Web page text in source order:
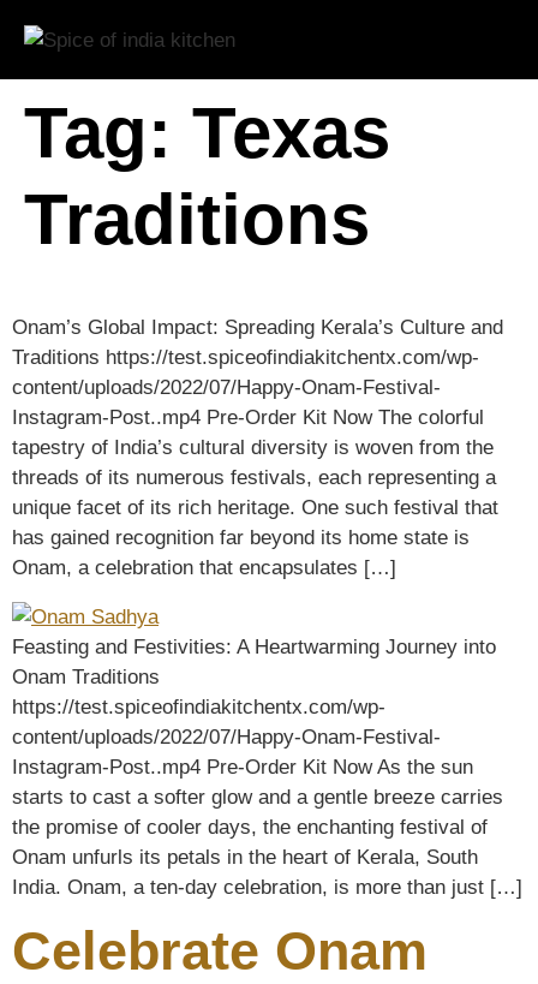
Tag: Texas
Traditions
Onam’s Global Impact: Spreading Kerala’s Culture and
Traditions https://test.spiceofindiakitchentx.com/wp-
content/uploads/2022/07/Happy-Onam-Festival-
Instagram-Post..mp4 Pre-Order Kit Now The colorful
tapestry of India’s cultural diversity is woven from the
threads of its numerous festivals, each representing a
unique facet of its rich heritage. One such festival that
has gained recognition far beyond its home state is
Onam, a celebration that encapsulates […]
Feasting and Festivities: A Heartwarming Journey into
Onam Traditions
https://test.spiceofindiakitchentx.com/wp-
content/uploads/2022/07/Happy-Onam-Festival-
Instagram-Post..mp4 Pre-Order Kit Now As the sun
starts to cast a softer glow and a gentle breeze carries
the promise of cooler days, the enchanting festival of
Onam unfurls its petals in the heart of Kerala, South
India. Onam, a ten-day celebration, is more than just […]
Celebrate Onam